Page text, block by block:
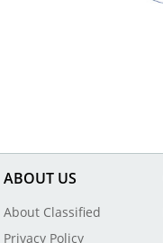
ABOUT US
About Classified
Privacy Policy